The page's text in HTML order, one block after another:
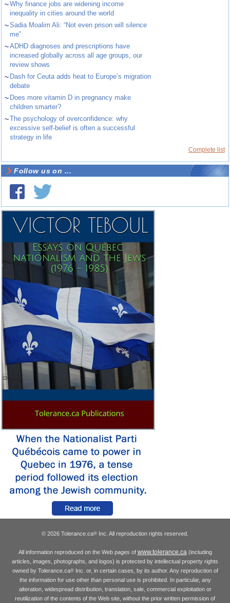
~Why finance jobs are widening income
inequality in cities around the world
~Sadia Moalim Ali: “Not even prison will silence
me”
~ADHD diagnoses and prescriptions have
increased globally across all age groups, our
review shows
~ Dash for Ceuta adds heat to Europe’s migration
debate
~ Does more vitamin D in pregnancy make
children smarter?
~The psychology of overconfidence: why
excessive self-belief is often a successful
strategy in life
Complete list
Follow us on ...
© 2026 Tolerance.ca® Inc. All reproduction rights reserved.
All information reproduced on the Web pages of www.tolerance.ca(including
articles, images, photographs, and logos) is protected by intellectual property rights
owned by Tolerance.ca®Inc. or, in certain cases, by its author. Any reproduction of
the information for use other than personal use is prohibited. In particular, any
alteration, widespread distribution, translation, sale, commercial exploitation or
reutilization of the contents of the Web site, without the prior written permission of